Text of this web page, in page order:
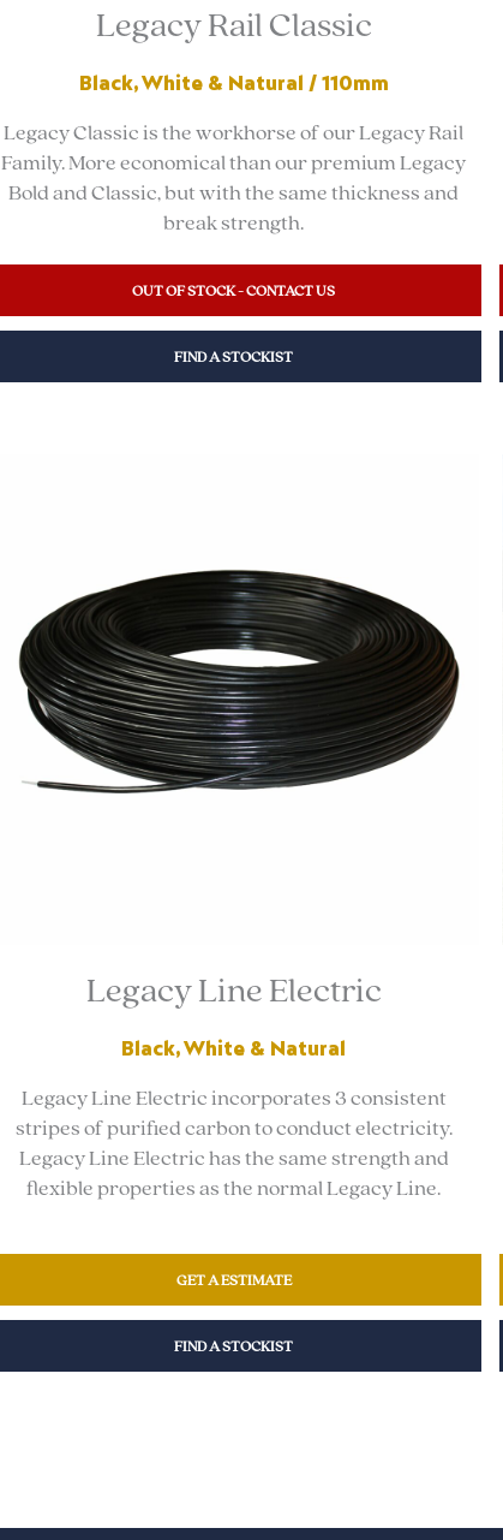
Legacy Rail Classic
Black, White & Natural / 110mm
Legacy Classic is the workhorse of our Legacy Rail
Family. More economical than our premium Legacy
Bold and Classic, but with the same thickness and
break strength.
OUT OF STOCK - CONTACT US
FIND A STOCKIST
Legacy Line Electric
Black, White & Natural
Legacy Line Electric incorporates 3 consistent
stripes of purified carbon to conduct electricity.
Legacy Line Electric has the same strength and
flexible properties as the normal Legacy Line.
GET A ESTIMATE
FIND A STOCKIST